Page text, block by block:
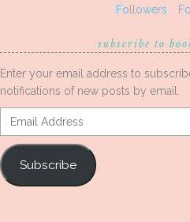
Followers
subscribe to
Enter your email address to
notifications of new posts by email.
Email
Address
Subscribe